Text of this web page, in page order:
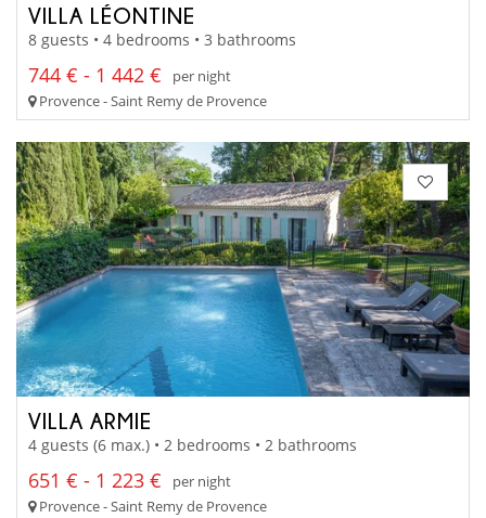
VILLA LÉONTINE
8 guests • 4 bedrooms • 3 bathrooms
744 € - 1 442 €
per night
Provence - Saint Remy de Provence
VILLA ARMIE
4 guests (6 max.) • 2 bedrooms • 2 bathrooms
651 € - 1 223 €
per night
Provence - Saint Remy de Provence